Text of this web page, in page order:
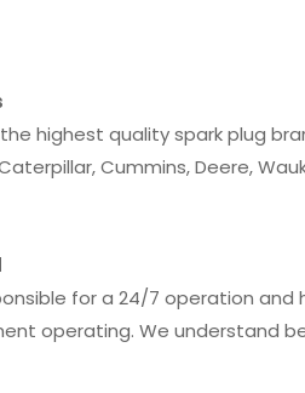
the highest quality spark plug
Cummins, Deere,
for a 24/7 operation
operating. We understand